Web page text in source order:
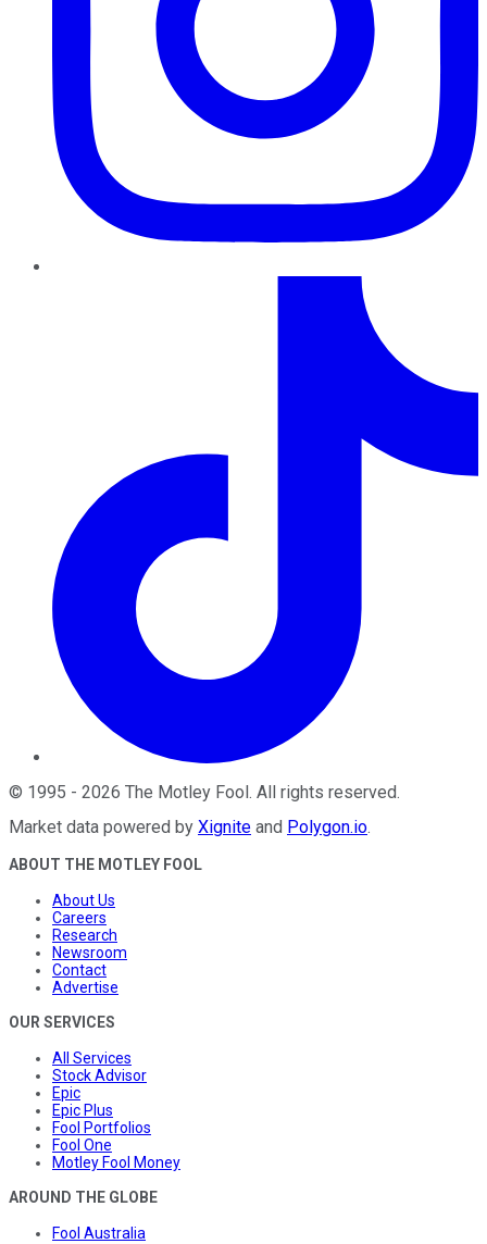
© 1995 - 2026 The Motley Fool. All rights reserved.
Market data powered by Xignite and Polygon.io.
ABOUT THE MOTLEY FOOL
About Us
Careers
Research
Newsroom
Contact
Advertise
OUR SERVICES
All Services
Stock Advisor
Epic
Epic Plus
Fool Portfolios
Fool One
Motley Fool Money
AROUND THE GLOBE
Fool Australia